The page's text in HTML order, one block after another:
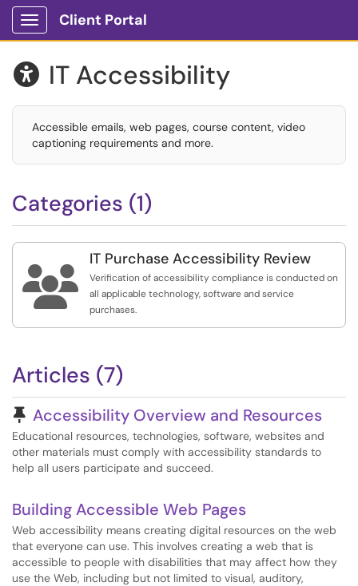
Show Applications Menu
Client Portal
 IT Accessibility
Accessible emails, web pages, course content, video
captioning requirements and more.
Categories (1)

IT Purchase Accessibility Review
Verification of accessibility compliance is conducted on
all applicable technology, software and service
purchases.
Articles (7)
Pinned Article
Accessibility Overview and Resources
Educational resources, technologies, software, websites and
other materials must comply with accessibility standards to
help all users participate and succeed.
Building Accessible Web Pages
Web accessibility means creating digital resources on the web
that everyone can use. This involves creating a web that is
accessible to people with disabilities that may affect how they
use the Web, including but not limited to visual, auditory,